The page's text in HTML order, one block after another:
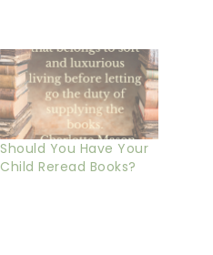
Should You Have Your
Child Reread Books?